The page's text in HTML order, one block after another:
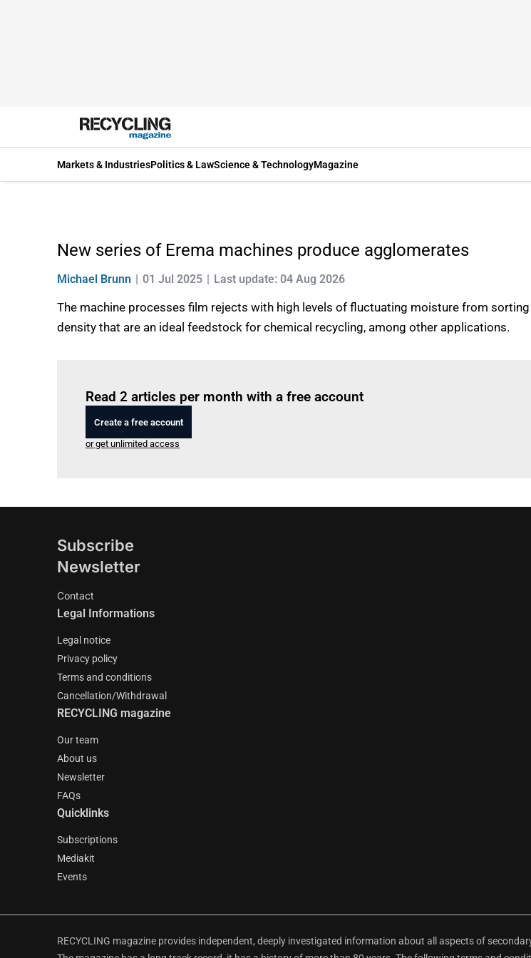
Markets & IndustriesPolitics & LawScience & TechnologyMagazine
New series of Erema machines produce agglomerates
Michael Brunn 01 Jul 2025 Last update: 04 Aug 2026
The machine processes film rejects with high levels of fluctuating moisture from
density that are an ideal feedstock for chemical recycling, among other applications.
Read 2 articles per month with a free account
Create a free account
or get unlimited access
Subscribe
Newsletter
Contact
Legal Informations
Legal notice
Privacy policy
Terms and conditions
Cancellation/Withdrawal
RECYCLING magazine
Our team
About us
Newsletter
FAQs
Quicklinks
Subscriptions
Mediakit
Events
RECYCLING magazine provides independent, deeply investigated information about all aspects of